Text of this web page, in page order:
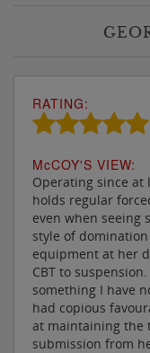
RATING:
McCOY'S VIEW:
Operating since at
holds regular
even when seeing
style of
equipment at her
CBT to
something I have
had copious
at maintaining the
submission from